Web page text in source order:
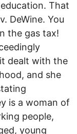
That
DeWine. You
the gas tax!
dealt with the
and she
is a woman of
people,
young